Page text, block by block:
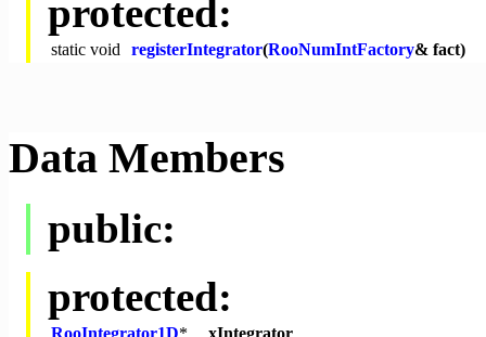
protected:
static void registerIntegrator(RooNumIntFactory& fact)
Data Members
public:
protected: